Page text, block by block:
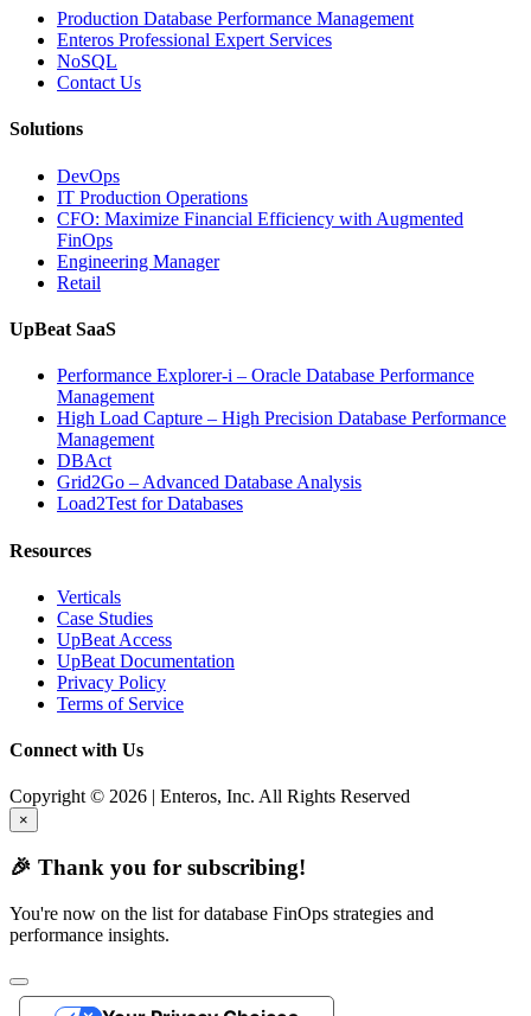
Operations
with
Enteros
Database
Software,
Database
Observability”
Production Database Performance Management
Enteros Professional Expert Services
NoSQL
Contact Us
Solutions
DevOps
IT Production Operations
CFO: Maximize Financial Efficiency with Augmented
FinOps
Engineering Manager
Retail
UpBeat SaaS
Performance Explorer-i – Oracle Database Performance
Management
High Load Capture – High Precision Database Performance
Management
DBAct
Grid2Go – Advanced Database Analysis
Load2Test for Databases
Resources
Verticals
Case Studies
UpBeat Access
UpBeat Documentation
Privacy Policy
Terms of Service
Connect with Us
Copyright © 2026 | Enteros, Inc. All Rights Reserved
×
🎉 Thank you for subscribing!
You're now on the list for database FinOps strategies and
performance insights.